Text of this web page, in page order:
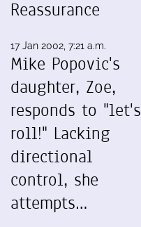
Reassurance
17 Jan 2002, 7:21 a.m.
Mike Popovic's
daughter, Zoe,
responds to "let's
roll!" Lacking
directional
control, she
attempts…